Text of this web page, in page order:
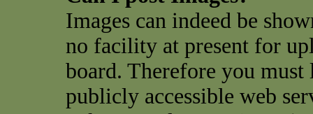
Images can indeed be
no facility at present for
board. Therefore you
publicly accessible web